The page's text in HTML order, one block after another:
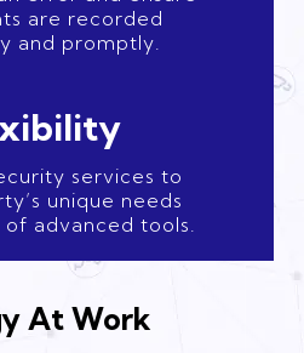
are recorded
and promptly.
services to
unique needs
advanced tools.
At Work